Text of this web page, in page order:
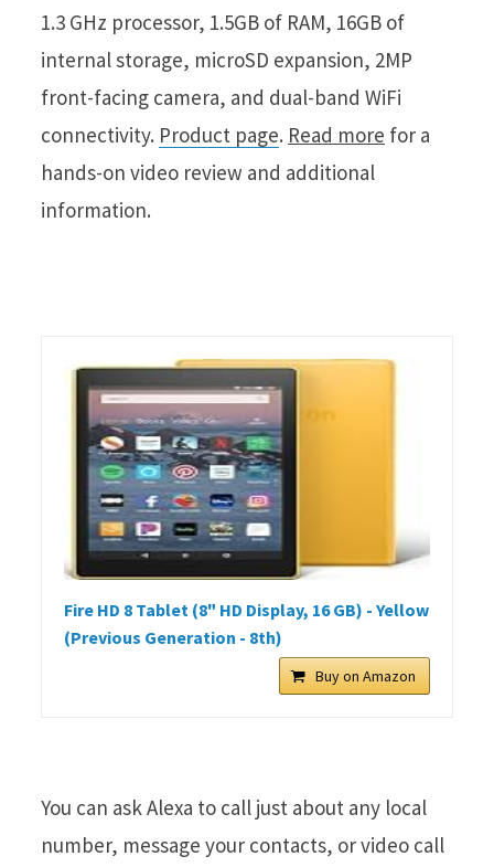
1.3 GHz processor, 1.5GB of RAM, 16GB of
internal storage, microSD expansion, 2MP
front-facing camera, and dual-band WiFi
connectivity. Product page. Read more for a
hands-on video review and additional
information.
Fire HD 8 Tablet (8" HD Display, 16 GB) - Yellow
(Previous Generation - 8th)
Buy on Amazon
You can ask Alexa to call just about any local
number, message your contacts, or video call